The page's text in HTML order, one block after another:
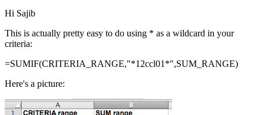
Hi Sajib
This is actually pretty easy to do using * as a wildcard in your
criteria:
=SUMIF(CRITERIA_RANGE,"*12ccl01*",SUM_RANGE)
Here's a picture: